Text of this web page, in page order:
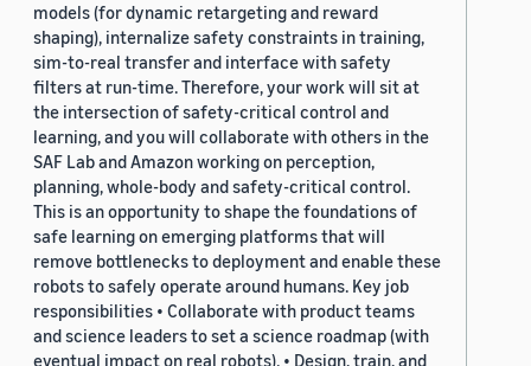
models (for dynamic retargeting and reward
shaping), internalize safety constraints in training,
sim-to-real transfer and interface with safety
filters at run-time. Therefore, your work will sit at
the intersection of safety-critical control and
learning, and you will collaborate with others in the
SAF Lab and Amazon working on perception,
planning, whole-body and safety-critical control.
This is an opportunity to shape the foundations of
safe learning on emerging platforms that will
remove bottlenecks to deployment and enable these
robots to safely operate around humans. Key job
responsibilities • Collaborate with product teams
and science leaders to set a science roadmap (with
eventual impact on real robots). • Design, train, and